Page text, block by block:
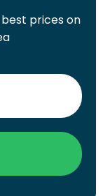
prices on